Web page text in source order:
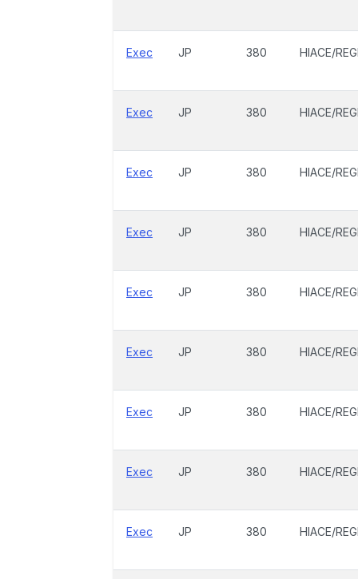
Exec JP 380 HIACE/
Exec JP 380 HIACE/
Exec JP 380 HIACE/
Exec JP 380 HIACE/
Exec JP 380 HIACE/
Exec JP 380 HIACE/
Exec JP 380 HIACE/
Exec JP 380 HIACE/
Exec JP 380 HIACE/